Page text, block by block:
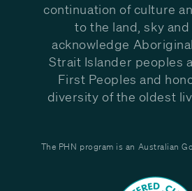
continuation of culture
to the land, sky and
acknowledge
Strait Islander peoples
First Peoples and
diversity of the oldest
The PHN program is an Australian